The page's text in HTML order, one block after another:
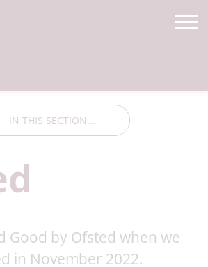
IN THIS SECTION...
Good by Ofsted when we
in November 2022.